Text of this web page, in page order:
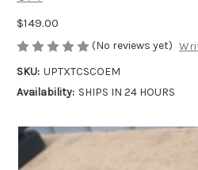
$149.00
(No reviews yet)
SKU: UPTXTCSCOEM
Availability: SHIPS IN 24 HOURS